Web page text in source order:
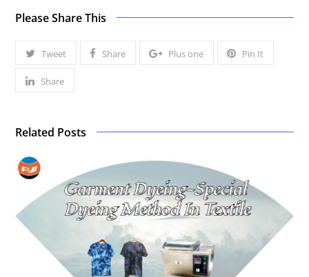
Please Share This
Tweet Share Plus one Pin It
Share
Related Posts